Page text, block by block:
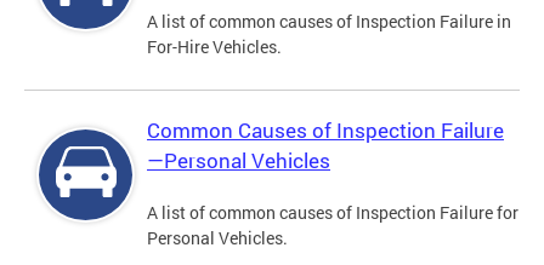
A list of common causes of Inspection Failure in
For-Hire Vehicles.
Common Causes of Inspection Failure
—Personal Vehicles
A list of common causes of Inspection Failure for
Personal Vehicles.